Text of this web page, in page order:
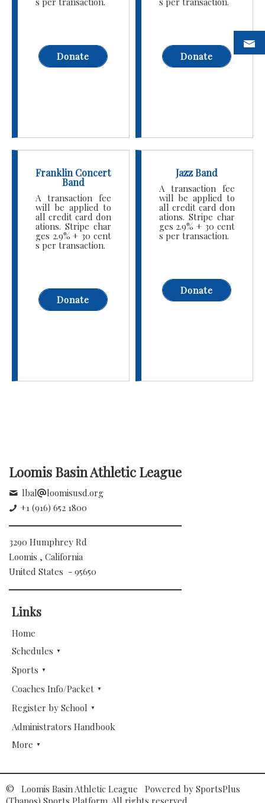
Donate Donate
Franklin Concert
Band
A transaction fee
will be applied to
all credit card don
ations. Stripe char
ges 2.9% + 30 cent
s per transaction.
Donate
Jazz Band
A transaction fee
will be applied to
all credit card don
ations. Stripe char
ges 2.9% + 30 cent
s per transaction.
Donate
Loomis Basin Athletic League
lbal
loomisusd.org
+1 (916) 652 1800
3290 Humphrey Rd
Loomis , California
United States - 95650
Links
Home
Schedules
Sports
Coaches Info/Packet
Register by School
Administrators Handbook
More
© Loomis Basin Athletic League Powered by SportsPlus
(Thapos) Sports Platform. All rights reserved.